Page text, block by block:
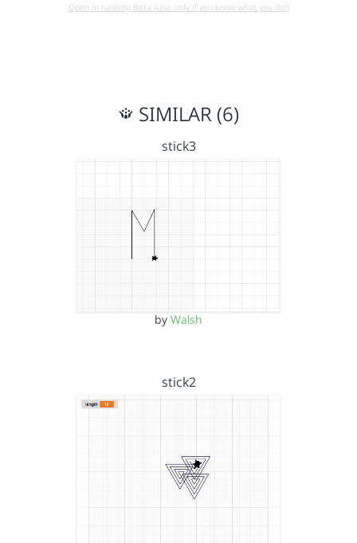
Open in running Beta (Use only if you know what you do!)
SIMILAR (6)
stick3
by Walsh
stick2